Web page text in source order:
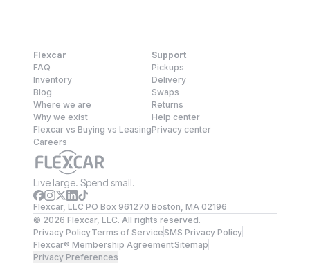
Flexcar
FAQ
Inventory
Blog
Where we are
Why we exist
Flexcar vs Buying vs Leasing
Careers
Support
Pickups
Delivery
Swaps
Returns
Help center
Privacy center
Live large. Spend small.
Flexcar, LLC PO Box 961270 Boston, MA 02196
© 2026 Flexcar, LLC. All rights reserved.
Privacy PolicyTerms of ServiceSMS Privacy Policy
Flexcar® Membership AgreementSitemap
Privacy Preferences